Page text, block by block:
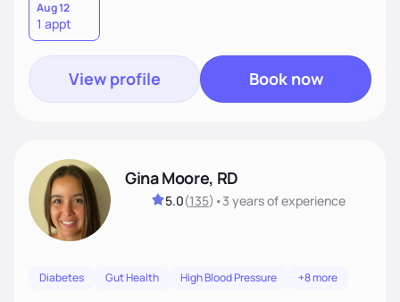
Aug 12
1 appt
View profile Book now
Gina Moore, RD
5.0(135) •3 yearsof experience
Diabetes Gut Health High Blood Pressure +8 more